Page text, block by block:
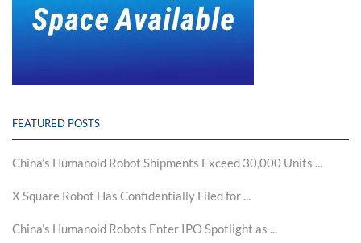
FEATURED POSTS
China’s Humanoid Robot Shipments Exceed 30,000 Units ...
X Square Robot Has Confidentially Filed for ...
China’s Humanoid Robots Enter IPO Spotlight as ...